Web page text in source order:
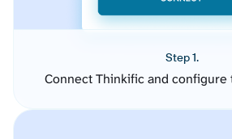
Step 1.
Connect Thinkific and configure